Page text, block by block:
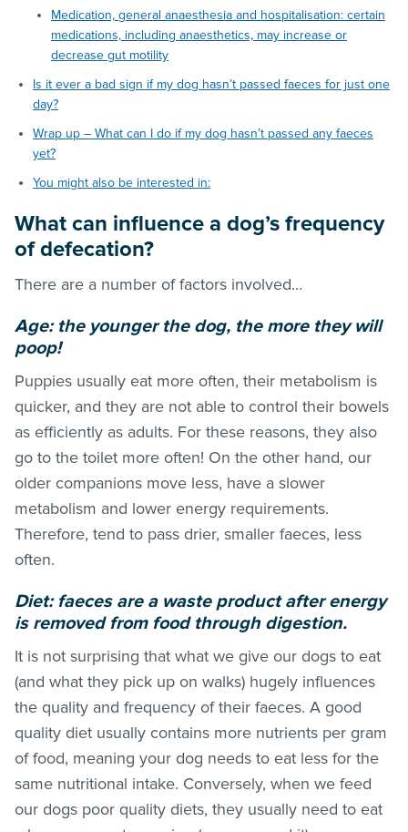
Medication, general anaesthesia and hospitalisation: certain
medications, including anaesthetics, may increase or
decrease gut motility
Is it ever a bad sign if my dog hasn’t passed faeces for just one
day?
Wrap up – What can I do if my dog hasn’t passed any faeces
yet?
You might also be interested in:
What can influence a dog’s frequency
of defecation?
There are a number of factors involved…
Age: the younger the dog, the more they will
poop!
Puppies usually eat more often, their metabolism is
quicker, and they are not able to control their bowels
as efficiently as adults. For these reasons, they also
go to the toilet more often! On the other hand, our
older companions move less, have a slower
metabolism and lower energy requirements.
Therefore, tend to pass drier, smaller faeces, less
often.
Diet: faeces are a waste product after energy
is removed from food through digestion.
It is not surprising that what we give our dogs to eat
(and what they pick up on walks) hugely influences
the quality and frequency of their faeces. A good
quality diet usually contains more nutrients per gram
of food, meaning your dog needs to eat less for the
same nutritional intake. Conversely, when we feed
our dogs poor quality diets, they usually need to eat